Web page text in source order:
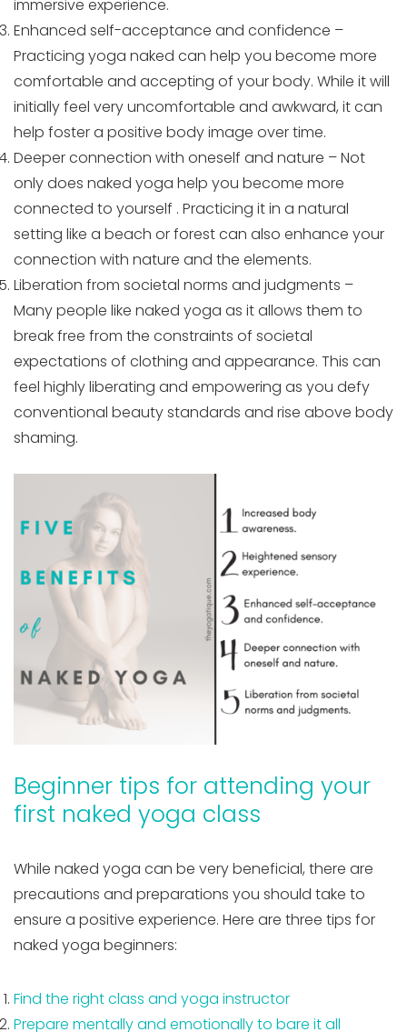
immersive experience.
Enhanced self-acceptance and confidence –
Practicing yoga naked can help you become more
comfortable and accepting of your body. While it will
initially feel very uncomfortable and awkward, it can
help foster a positive body image over time.
Deeper connection with oneself and nature – Not
only does naked yoga help you become more
connected to yourself . Practicing it in a natural
setting like a beach or forest can also enhance your
connection with nature and the elements.
Liberation from societal norms and judgments –
Many people like naked yoga as it allows them to
break free from the constraints of societal
expectations of clothing and appearance. This can
feel highly liberating and empowering as you defy
conventional beauty standards and rise above body
shaming.
Beginner tips for attending your
first naked yoga class
While naked yoga can be very beneficial, there are
precautions and preparations you should take to
ensure a positive experience. Here are three tips for
naked yoga beginners:
Find the right class and yoga instructor
Prepare mentally and emotionally to bare it all